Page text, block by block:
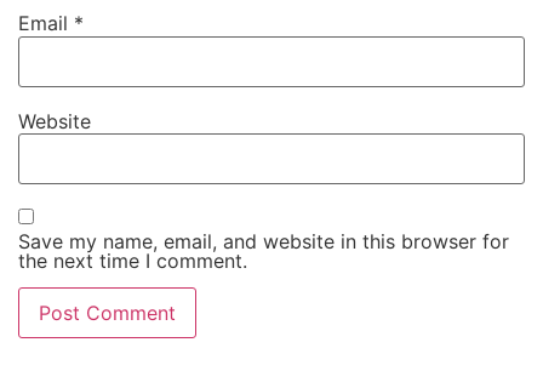
Email *
Website
Save my name, email, and website in this browser for
the next time I comment.